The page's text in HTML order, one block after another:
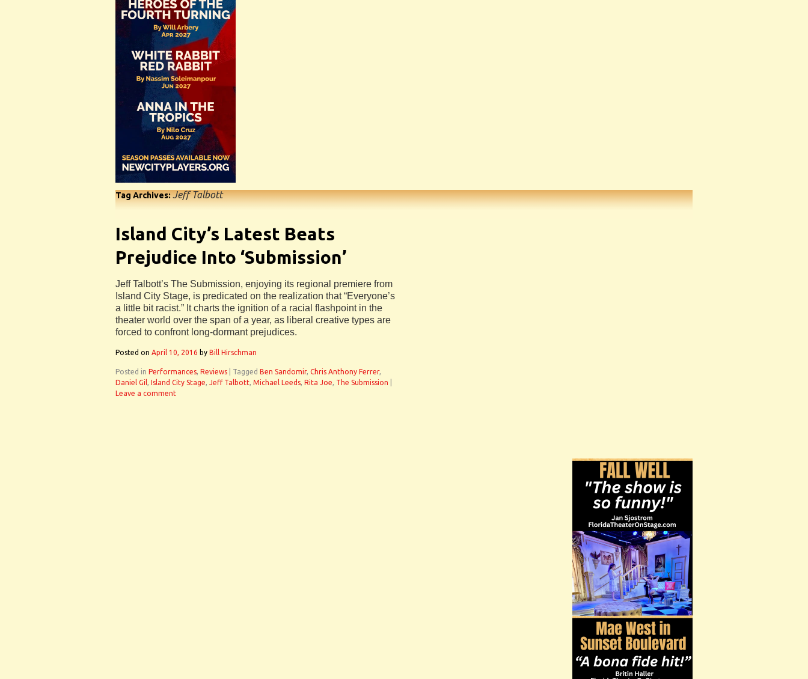
Tag Archives:Jeff Talbott
Island City’s Latest Beats
Prejudice Into ‘Submission’
Jeff Talbott’s The Submission, enjoying its regional premiere from
Island City Stage, is predicated on the realization that “Everyone’s
a little bit racist.” It charts the ignition of a racial flashpoint in the
theater world over the span of a year, as liberal creative types are
forced to confront long-dormant prejudices.
Posted on April 10, 2016 by Bill Hirschman
Posted in Performances, Reviews Tagged Ben Sandomir, Chris Anthony Ferrer,
Daniel Gil, Island City Stage, Jeff Talbott, Michael Leeds, Rita Joe, The Submission
Leave a comment